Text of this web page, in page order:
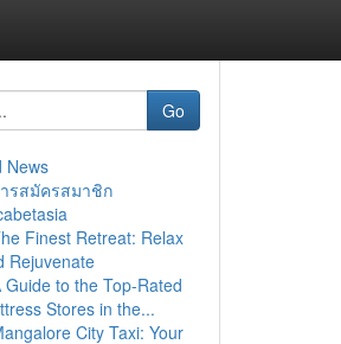
Go
News
รสมัครสมาชิก
Finest Retreat: Relax
Rejuvenate
Guide to the Top-Rated
Stores in the...
City Taxi: Your